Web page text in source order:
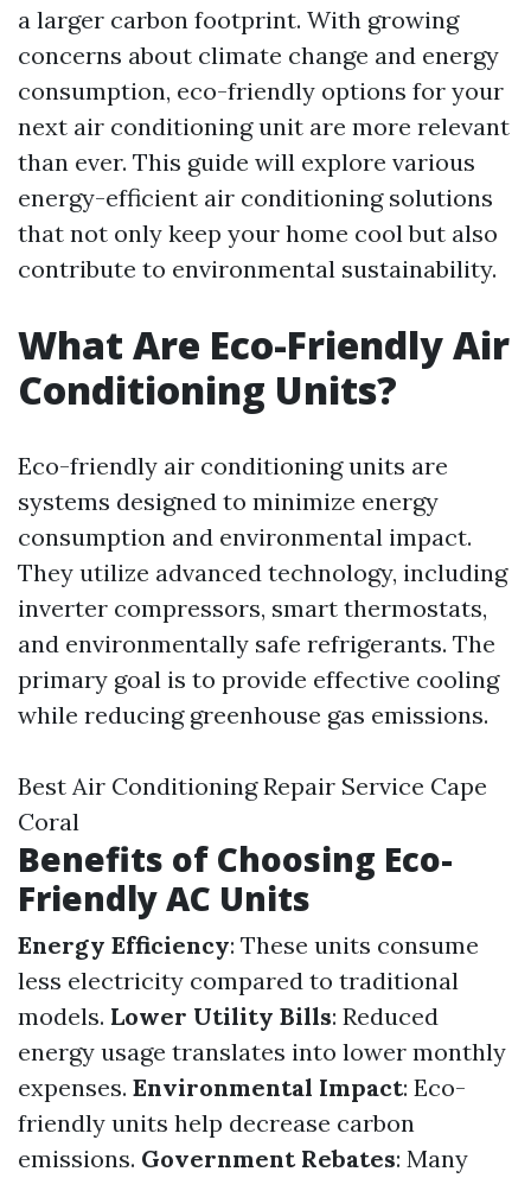
a larger carbon footprint. With growing
concerns about climate change and energy
consumption, eco-friendly options for your
next air conditioning unit are more relevant
than ever. This guide will explore various
energy-efficient air conditioning solutions
that not only keep your home cool but also
contribute to environmental sustainability.
What Are Eco-Friendly Air
Conditioning Units?
Eco-friendly air conditioning units are
systems designed to minimize energy
consumption and environmental impact.
They utilize advanced technology, including
inverter compressors, smart thermostats,
and environmentally safe refrigerants. The
primary goal is to provide effective cooling
while reducing greenhouse gas emissions.
Best Air Conditioning Repair Service Cape
Coral
Benefits of Choosing Eco-
Friendly AC Units
Energy Efficiency: These units consume
less electricity compared to traditional
models. Lower Utility Bills: Reduced
energy usage translates into lower monthly
expenses. Environmental Impact: Eco-
friendly units help decrease carbon
emissions. Government Rebates: Many